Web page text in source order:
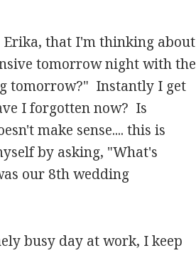
that I'm thinking about
tomorrow night with the
tomorrow?" Instantly I get
I forgotten now? Is
make sense.... this is
by asking, "What's
our 8th wedding
busy day at work, I keep